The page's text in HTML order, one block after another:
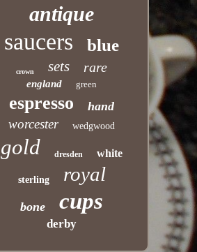
antique
saucers blue
crown sets rare
england green
espresso hand
worcester wedgwood
gold dresden white
sterling royal
bone cups
derby